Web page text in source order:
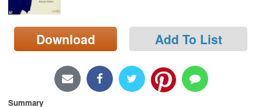
Search
Locations/Hours (external
Download Add To List
Summary